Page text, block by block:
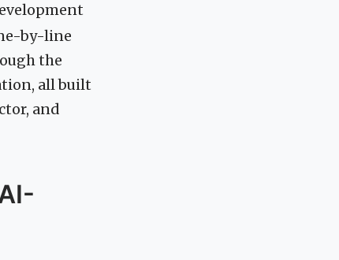
by-line
the
all built
and